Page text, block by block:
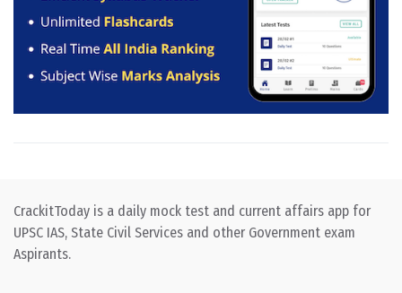
CrackitToday is a daily mock test and current affairs app for
UPSC IAS, State Civil Services and other Government exam
Aspirants.